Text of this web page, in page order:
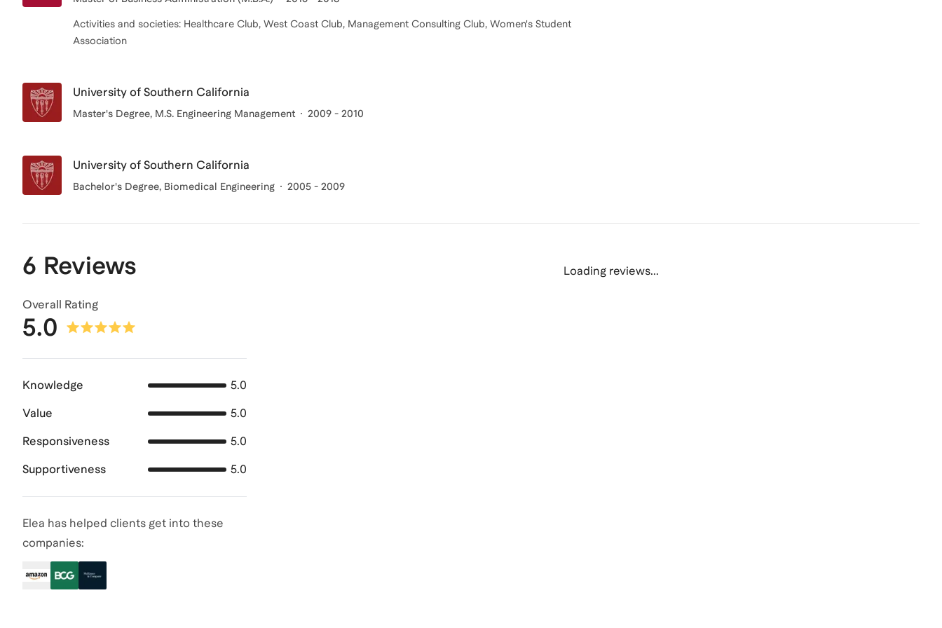
Activities and societies: Healthcare Club, West Coast Club, Management Consulting Club, Women's Student
Association
University of Southern California
Master's Degree, M.S. Engineering Management 2009 - 2010
University of Southern California
Bachelor's Degree, Biomedical Engineering 2005 - 2009
6 Reviews
Overall Rating
5.0
Knowledge 5.0
Value 5.0
Responsiveness 5.0
Supportiveness 5.0
Elea has helped clients get into these
companies:
Loading reviews...